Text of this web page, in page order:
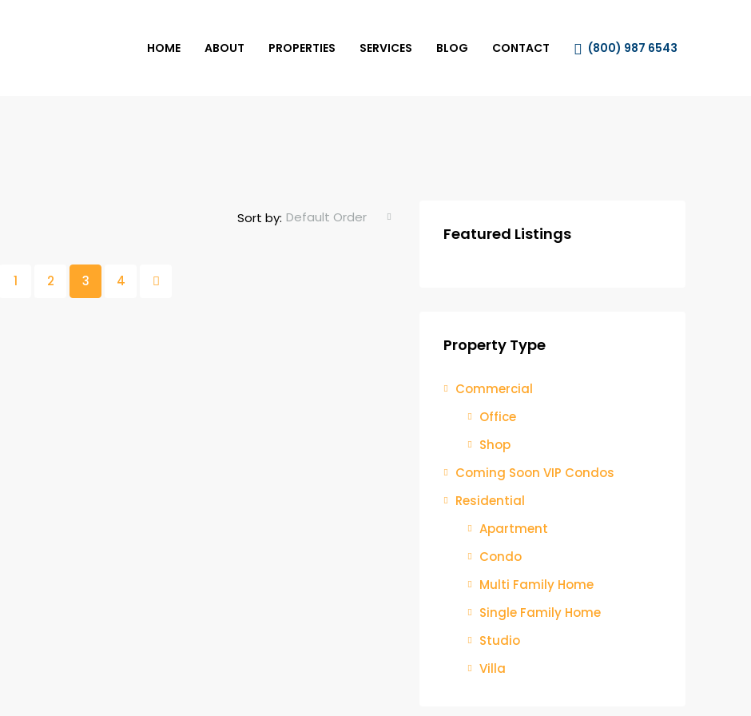
HOME ABOUT PROPERTIES SERVICES BLOG CONTACT (800) 987 6543
Sort by: Default Order
1 2 3 4
Featured Listings
Property Type
Commercial
Office
Shop
Coming Soon VIP Condos
Residential
Apartment
Condo
Multi Family Home
Single Family Home
Studio
Villa